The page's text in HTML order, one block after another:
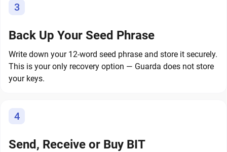
3
Back Up Your Seed Phrase
Write down your 12-word seed phrase and store it securely.
This is your only recovery option — Guarda does not store
your keys.
4
Send, Receive or Buy BIT